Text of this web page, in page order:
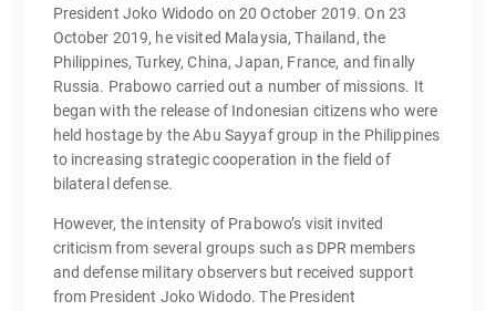
President Joko Widodo on 20 October 2019. On 23
October 2019, he visited Malaysia, Thailand, the
Philippines, Turkey, China, Japan, France, and finally
Russia. Prabowo carried out a number of missions. It
began with the release of Indonesian citizens who were
held hostage by the Abu Sayyaf group in the Philippines
to increasing strategic cooperation in the field of
bilateral defense.
However, the intensity of Prabowo’s visit invited
criticism from several groups such as DPR members
and defense military observers but received support
from President Joko Widodo. The President